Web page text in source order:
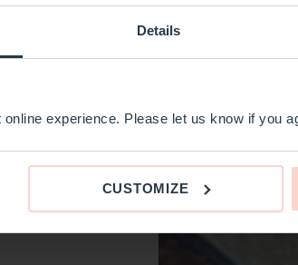
Details
experience. Please let us know if you
CUSTOMIZE